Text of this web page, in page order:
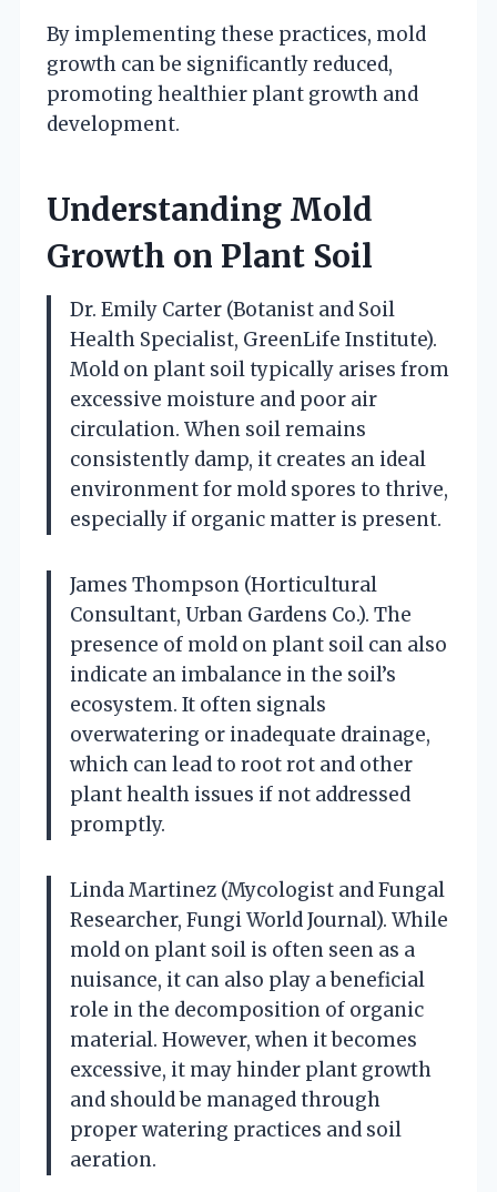
By implementing these practices, mold
growth can be significantly reduced,
promoting healthier plant growth and
development.
Understanding Mold
Growth on Plant Soil
Dr. Emily Carter (Botanist and Soil
Health Specialist, GreenLife Institute).
Mold on plant soil typically arises from
excessive moisture and poor air
circulation. When soil remains
consistently damp, it creates an ideal
environment for mold spores to thrive,
especially if organic matter is present.
James Thompson (Horticultural
Consultant, Urban Gardens Co.). The
presence of mold on plant soil can also
indicate an imbalance in the soil’s
ecosystem. It often signals
overwatering or inadequate drainage,
which can lead to root rot and other
plant health issues if not addressed
promptly.
Linda Martinez (Mycologist and Fungal
Researcher, Fungi World Journal). While
mold on plant soil is often seen as a
nuisance, it can also play a beneficial
role in the decomposition of organic
material. However, when it becomes
excessive, it may hinder plant growth
and should be managed through
proper watering practices and soil
aeration.